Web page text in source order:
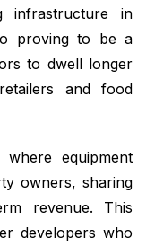
infrastructure in
proving to be a
to dwell longer
and food
where equipment
owners, sharing
revenue. This
developers who